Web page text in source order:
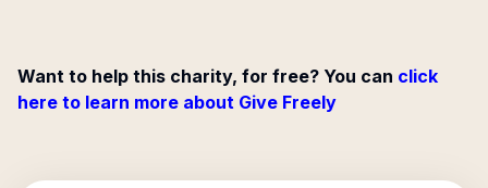
Want to help this charity, for free? You can click
here to learn more about Give Freely